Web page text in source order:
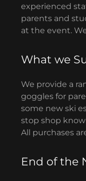
experienced
parents and
at the event.
What we
We provide a
goggles for
some new ski
stop shop
All purchases
End of the